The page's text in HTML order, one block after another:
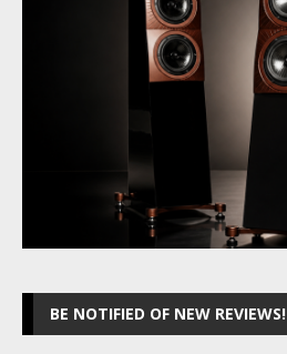
BE NOTIFIED OF NEW REVIEWS!